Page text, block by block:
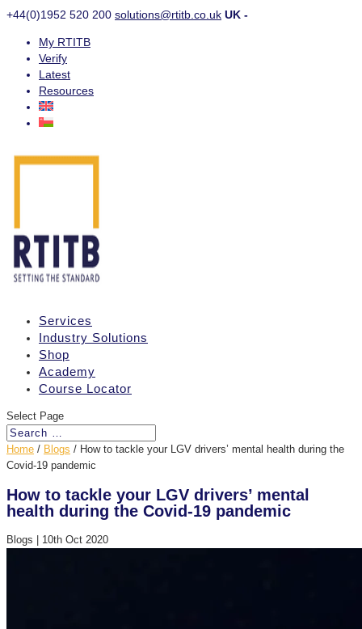
+44(0)1952 520 200 solutions@rtitb.co.uk UK -
My RTITB
Verify
Latest
Resources
Services
Industry Solutions
Shop
Academy
Course Locator
Select Page
Home / Blogs / How to tackle your LGV drivers’ mental health during the
Covid-19 pandemic
How to tackle your LGV drivers’ mental
health during the Covid-19 pandemic
Blogs 10th Oct 2020